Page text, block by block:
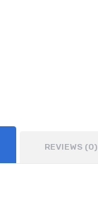
REVIEWS (0)